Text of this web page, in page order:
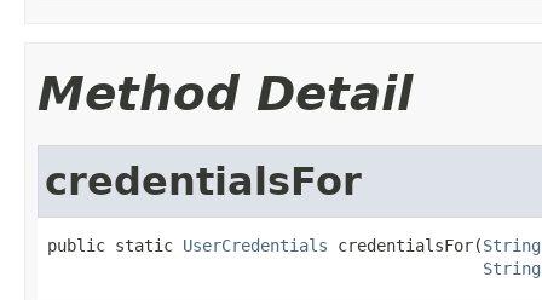
Method Detail
credentialsFor
public static UserCredentials credentialsFor(String
String